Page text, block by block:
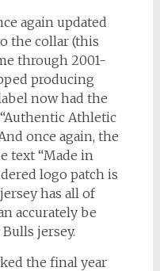
again updated
the collar (this
through 2001-
producing
now had the
Athletic
once again, the
text “Made in
logo patch is
has all of
accurately be
jersey.
the final year